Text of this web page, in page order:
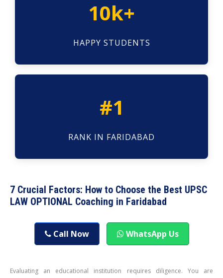
10k+
HAPPY STUDENTS
#1
RANK IN FARIDABAD
7 Crucial Factors: How to Choose the Best UPSC
LAW OPTIONAL Coaching in Faridabad
Call Now WhatsApp Us
Evaluating an educational institution requires diligence. You are